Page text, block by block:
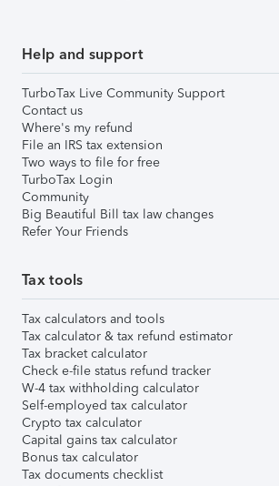
Help and support
TurboTax Live Community Support
Contact us
Where's my refund
File an IRS tax extension
Two ways to file for free
TurboTax Login
Community
Big Beautiful Bill tax law changes
Refer Your Friends
Tax tools
Tax calculators and tools
Tax calculator & tax refund estimator
Tax bracket calculator
Check e-file status refund tracker
W-4 tax withholding calculator
Self-employed tax calculator
Crypto tax calculator
Capital gains tax calculator
Bonus tax calculator
Tax documents checklist